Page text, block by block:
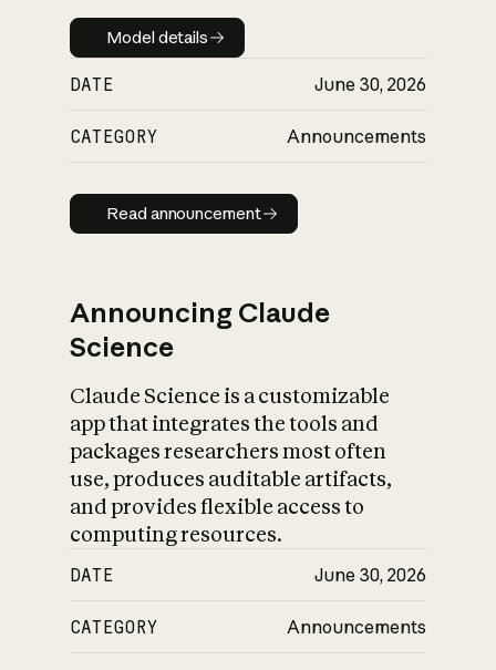
Model details
Model details
DATE June 30, 2026
CATEGORY Announcements
Read announcement
Read announcement
Announcing Claude
Science
Claude Science is a customizable
app that integrates the tools and
packages researchers most often
use, produces auditable artifacts,
and provides flexible access to
computing resources.
DATE June 30, 2026
CATEGORY Announcements